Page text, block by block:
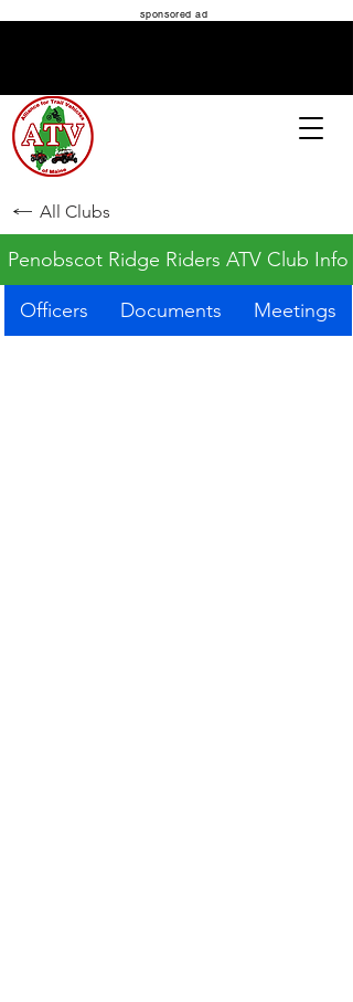
sponsored ad
All Clubs
Penobscot Ridge Riders ATV Club Info
Officers Documents Meetings